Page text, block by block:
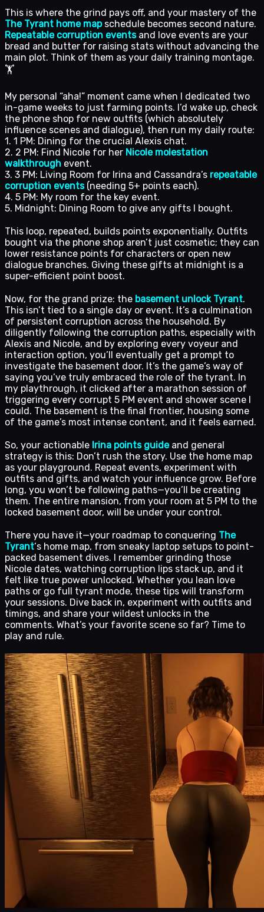
This is where the grind pays off, and your mastery of the
The Tyrant home mapschedule becomes second nature.
Repeatable corruption eventsand love events are your
bread and butter for raising stats without advancing the
main plot. Think of them as your daily training montage.
🏋️
My personal “aha!” moment came when I dedicated two
in-game weeks to just farming points. I’d wake up, check
the phone shop for new outfits (which absolutely
influence scenes and dialogue), then run my daily route:
1. 1 PM: Dining for the crucial Alexis chat.
2. 2 PM: Find Nicole for her Nicole molestation
walkthrough event.
3. 3 PM: Living Room for Irina and Cassandra’s repeatable
corruption events(needing 5+ points each).
4. 5 PM: My room for the key event.
5. Midnight: Dining Room to give any gifts I bought.
This loop, repeated, builds points exponentially. Outfits
bought via the phone shop aren’t just cosmetic; they can
lower resistance points for characters or open new
dialogue branches. Giving these gifts at midnight is a
super-efficient point boost.
Now, for the grand prize: the basement unlock Tyrant.
This isn’t tied to a single day or event. It’s a culmination
of persistent corruption across the household. By
diligently following the corruption paths, especially with
Alexis and Nicole, and by exploring every voyeur and
interaction option, you’ll eventually get a prompt to
investigate the basement door. It’s the game’s way of
saying you’ve truly embraced the role of the tyrant. In
my playthrough, it clicked after a marathon session of
triggering every corrupt 5 PM event and shower scene I
could. The basement is the final frontier, housing some
of the game’s most intense content, and it feels earned.
So, your actionable Irina points guideand general
strategy is this: Don’t rush the story. Use the home map
as your playground. Repeat events, experiment with
outfits and gifts, and watch your influence grow. Before
long, you won’t be following paths—you’ll be creating
them. The entire mansion, from your room at 5 PM to the
locked basement door, will be under your control.
There you have it—your roadmap to conquering The
Tyrant‘s home map, from sneaky laptop setups to point-
packed basement dives. I remember grinding those
Nicole dates, watching corruption lips stack up, and it
felt like true power unlocked. Whether you lean love
paths or go full tyrant mode, these tips will transform
your sessions. Dive back in, experiment with outfits and
timings, and share your wildest unlocks in the
comments. What’s your favorite scene so far? Time to
play and rule.